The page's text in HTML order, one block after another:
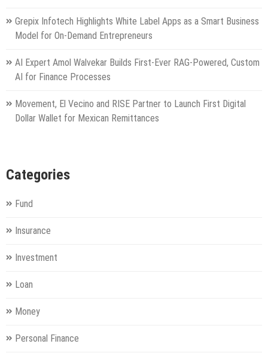
Grepix Infotech Highlights White Label Apps as a Smart Business
Model for On-Demand Entrepreneurs
AI Expert Amol Walvekar Builds First-Ever RAG-Powered, Custom
AI for Finance Processes
Movement, El Vecino and RISE Partner to Launch First Digital
Dollar Wallet for Mexican Remittances
Categories
Fund
Insurance
Investment
Loan
Money
Personal Finance